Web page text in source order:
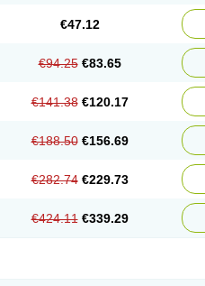
Tegrital
€47.12
€94.25 €83.65
€141.38 €120.17
€188.50 €156.69
€282.74 €229.73
€424.11 €339.29